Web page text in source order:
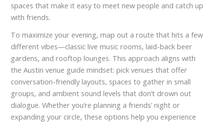
spaces that make it easy to meet new people and catch up
with friends.
To maximize your evening, map out a route that hits a few
different vibes—classic live music rooms, laid-back beer
gardens, and rooftop lounges. This approach aligns with
the Austin venue guide mindset: pick venues that offer
conversation-friendly layouts, spaces to gather in small
groups, and ambient sound levels that don’t drown out
dialogue. Whether you’re planning a friends’ night or
expanding your circle, these options help you experience